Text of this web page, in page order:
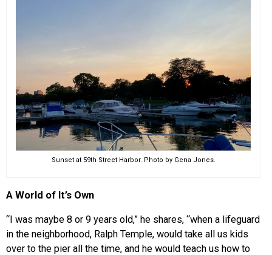
Sunset at 59th Street Harbor. Photo by Gena Jones.
A World of It’s Own
“I was maybe 8 or 9 years old,” he shares, “when a lifeguard
in the neighborhood, Ralph Temple, would take all us kids
over to the pier all the time, and he would teach us how to